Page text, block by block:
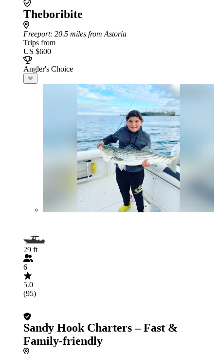
Theboribite
Freeport: 20.5 miles from Astoria
Trips from
US $600
Angler's Choice
29 ft
6
5.0
(95)
Sandy Hook Charters – Fast &
Family-friendly